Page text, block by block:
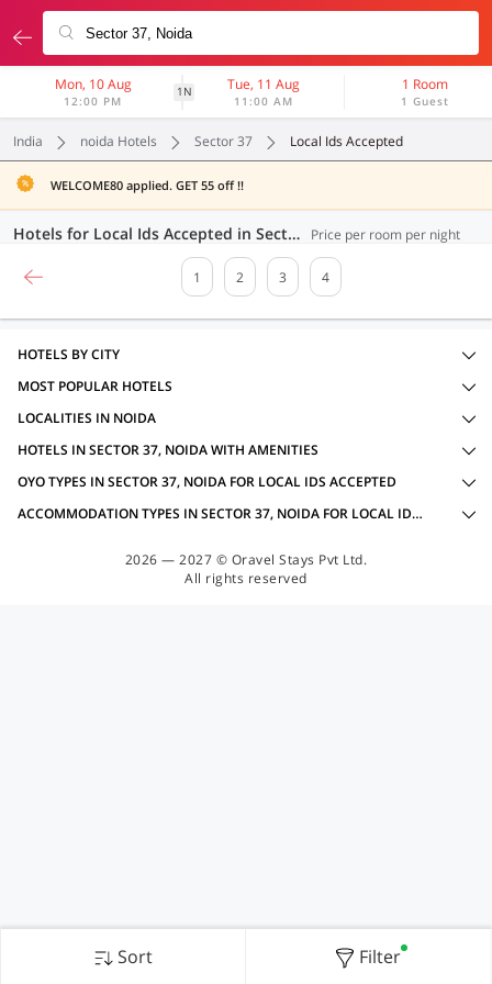
Mon, 10 Aug
12:00 PM
1N Tue, 11 Aug
11:00 AM
1 Room
1 Guest
India noida Hotels Sector 37 Local Ids Accepted
WELCOME80 applied. GET 55 off !!
Hotels for Local Ids Accepted in Sector 37, Noida (68 OYOs) Price per room per night
1 2 3 4
Sort Filter
HOTELS BY CITY
MOST POPULAR HOTELS
LOCALITIES IN NOIDA
HOTELS IN SECTOR 37, NOIDA WITH AMENITIES
OYO TYPES IN SECTOR 37, NOIDA FOR LOCAL IDS ACCEPTED
ACCOMMODATION TYPES IN SECTOR 37, NOIDA FOR LOCAL IDS ACCEPTED
2026 — 2027 © Oravel Stays Pvt Ltd.
All rights reserved